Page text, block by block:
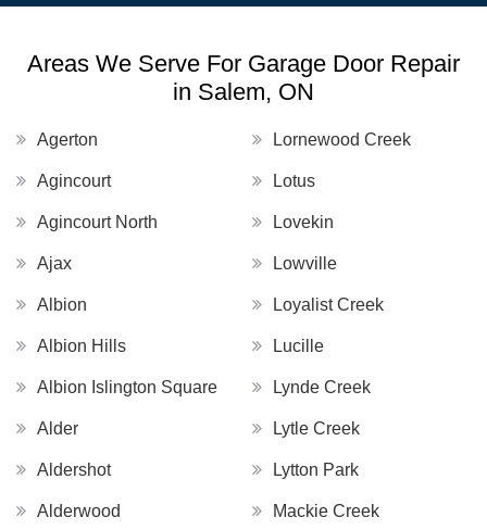
Areas We Serve For Garage Door Repair
in Salem, ON
Agerton
Agincourt
Agincourt North
Ajax
Albion
Albion Hills
Albion Islington Square
Alder
Aldershot
Alderwood
Lornewood Creek
Lotus
Lovekin
Lowville
Loyalist Creek
Lucille
Lynde Creek
Lytle Creek
Lytton Park
Mackie Creek